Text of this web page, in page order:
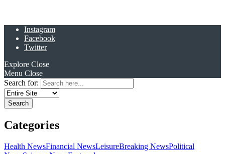
Instagram
Facebook
Twitter
Explore Close
Menu Close
Search for:
Categories
Health NewsFinancial NewsLeisureBreaking NewsPolitical